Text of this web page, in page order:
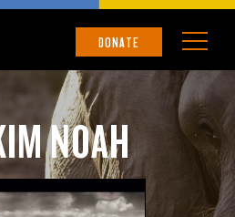
DONATE
NOAH